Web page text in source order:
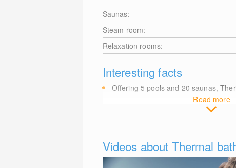
Saunas:
Steam room:
Relaxation rooms:
Interesting facts
Read more
Offering 5 pools and 20 saunas,
Videos about Thermal